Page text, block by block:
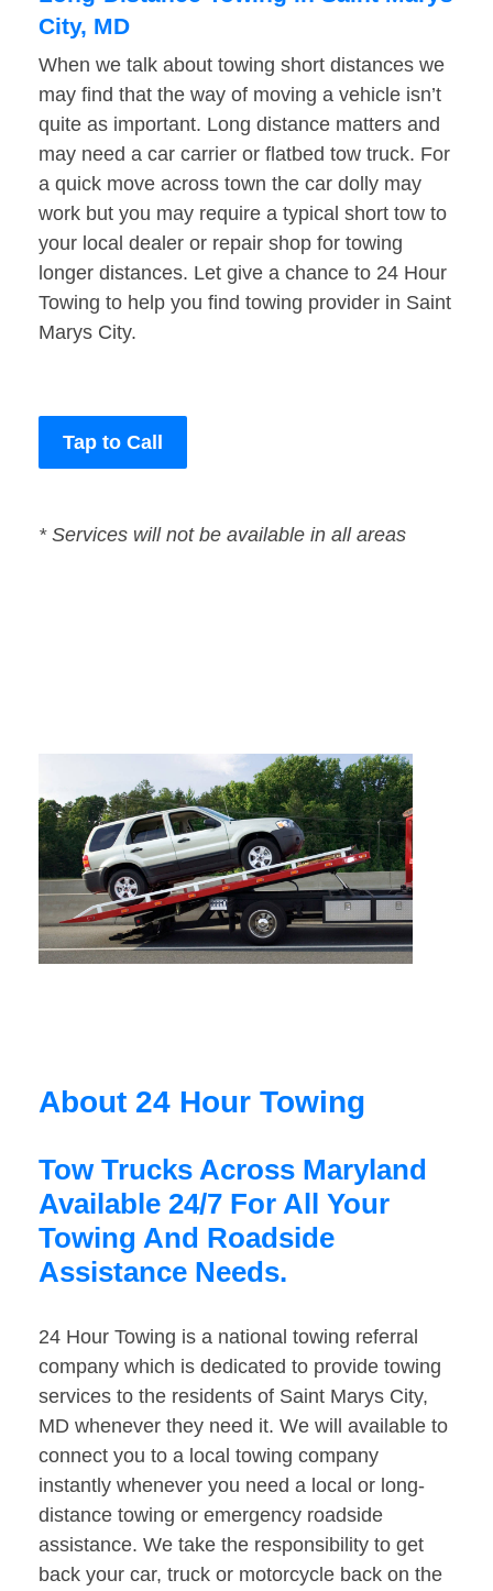
City, MD
When we talk about towing short distances we
may find that the way of moving a vehicle isn’t
quite as important. Long distance matters and
may need a car carrier or flatbed tow truck. For
a quick move across town the car dolly may
work but you may require a typical short tow to
your local dealer or repair shop for towing
longer distances. Let give a chance to 24 Hour
Towing to help you find towing provider in Saint
Marys City.
Tap to Call
* Services will not be available in all areas
About 24 Hour Towing
Tow Trucks Across Maryland
Available 24/7 For All Your
Towing And Roadside
Assistance Needs.
24 Hour Towing is a national towing referral
company which is dedicated to provide towing
services to the residents of Saint Marys City,
MD whenever they need it. We will available to
connect you to a local towing company
instantly whenever you need a local or long-
distance towing or emergency roadside
assistance. We take the responsibility to get
back your car, truck or motorcycle back on the